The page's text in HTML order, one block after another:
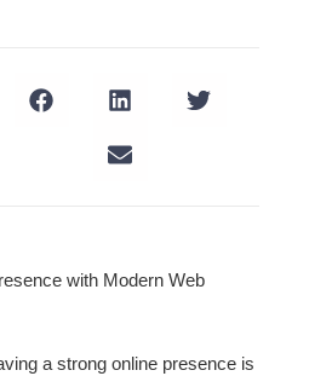
with Modern Web
a strong online presence is